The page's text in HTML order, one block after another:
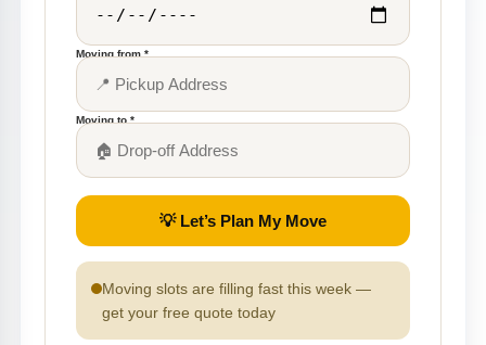
Moving from *
Moving to *
💡 Let’s Plan My Move
Moving slots are filling fast this week —
get your free quote today